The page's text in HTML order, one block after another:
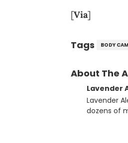
[Via]
Tags BODY
About The
Lavender
Lavender
dozens of